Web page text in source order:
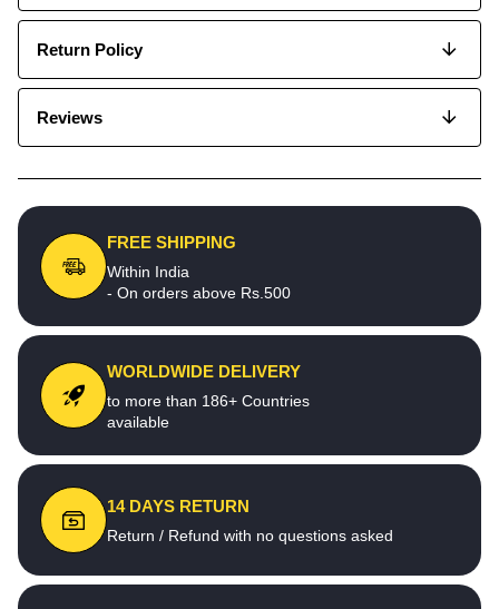
Return Policy
Reviews
FREE SHIPPING
Within India
- On orders above Rs.500
WORLDWIDE DELIVERY
to more than 186+ Countries
available
14 DAYS RETURN
Return / Refund with no questions asked